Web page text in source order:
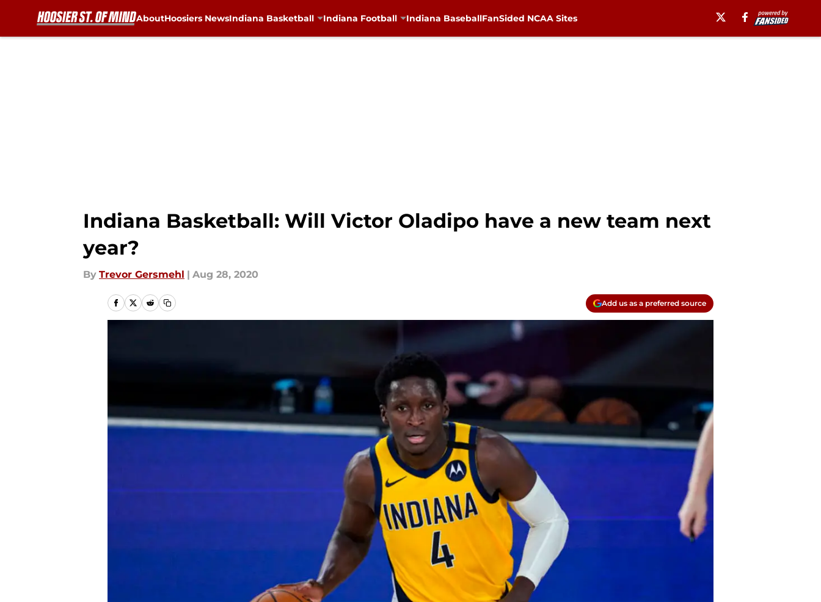
AboutHoosiers NewsIndiana Basketball Indiana Football Indiana BaseballFanSided NCAA Sites
Indiana Basketball: Will Victor Oladipo have a new team next
year?
By Trevor Gersmehl | Aug 28, 2020
Add us as a preferred source